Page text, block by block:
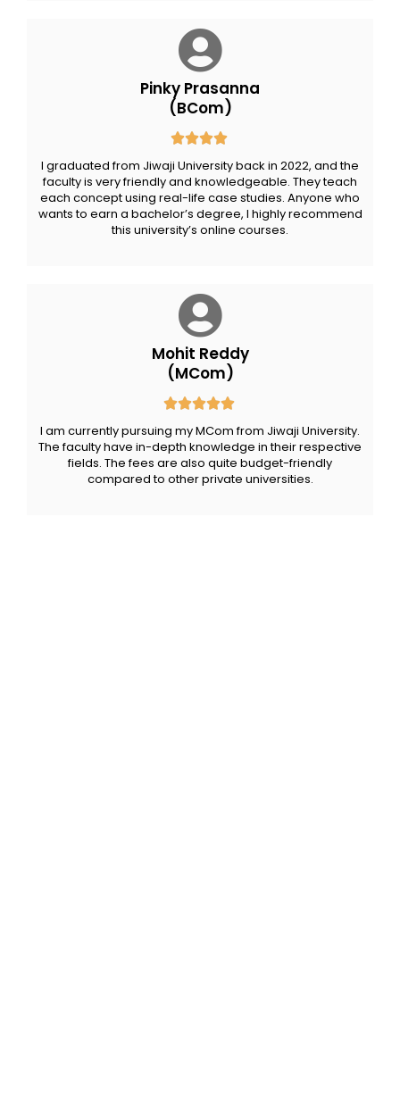
Pinky Prasanna
(BCom)
I graduated from Jiwaji University back in 2022, and the
faculty is very friendly and knowledgeable. They teach
each concept using real-life case studies. Anyone who
wants to earn a bachelor’s degree, I highly recommend
this university’s online courses.
Mohit Reddy
(MCom)
I am currently pursuing my MCom from Jiwaji University.
The faculty have in-depth knowledge in their respective
fields. The fees are also quite budget-friendly
compared to other private universities.